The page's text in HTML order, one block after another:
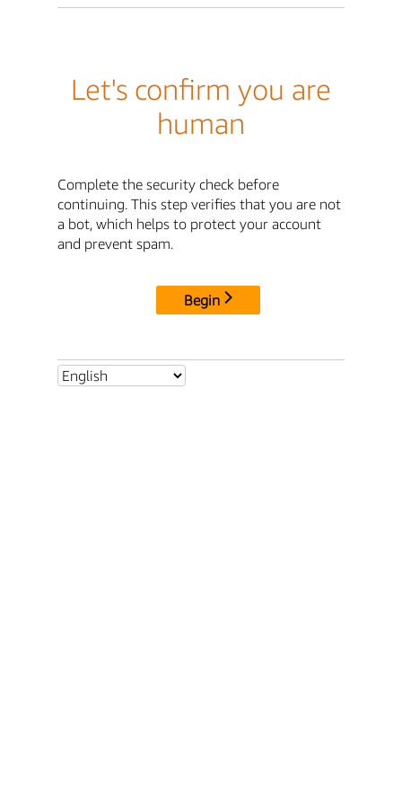
Let's confirm you are
human
Complete the security check before
continuing. This step verifies that you are not
a bot, which helps to protect your account
and prevent spam.
Begin